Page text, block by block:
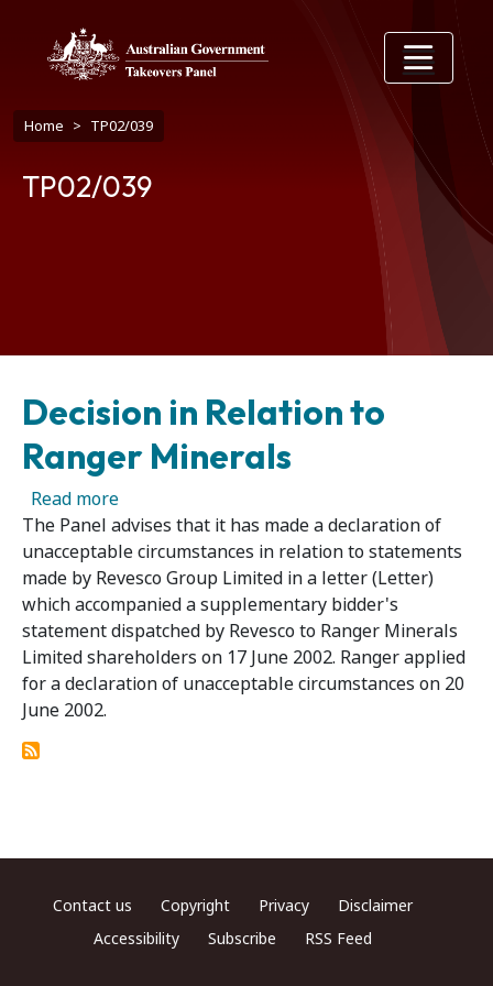
Breadcrumb
Home TP02/039
TP02/039
Decision in Relation to
Ranger Minerals
Read moreabout Decision in Relation to Ranger
The Panel advises that it has made a declaration of
unacceptable circumstances in relation to statements
made by Revesco Group Limited in a letter (Letter)
which accompanied a supplementary bidder's
statement dispatched by Revesco to Ranger Minerals
Limited shareholders on 17 June 2002. Ranger applied
for a declaration of unacceptable circumstances on 20
June 2002.
Footer menu
Contact us Copyright Privacy
Disclaimer
Accessibility
Subscribe RSS Feed